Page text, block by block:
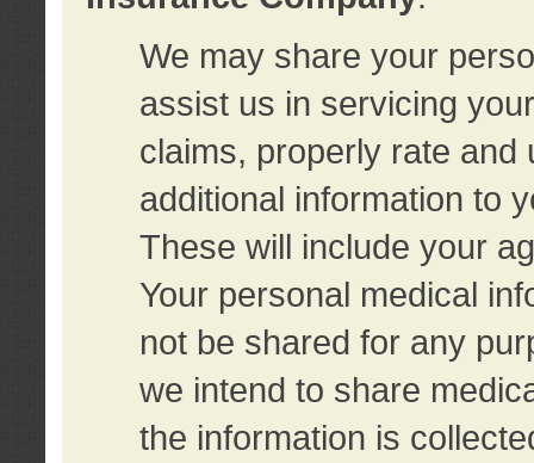
We may share your
assist us in servicing
claims, properly rate and
additional information to
These will include your
Your personal medical
not be shared for any
we intend to share
the information is